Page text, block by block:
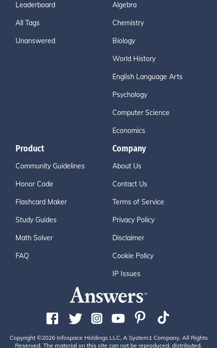
Leaderboard
All Tags
Unanswered
Algebra
Chemistry
Biology
World History
English Language Arts
Psychology
Computer Science
Economics
Product
Community Guidelines
Honor Code
Flashcard Maker
Study Guides
Math Solver
FAQ
Company
About Us
Contact Us
Terms of Service
Privacy Policy
Disclaimer
Cookie Policy
IP Issues
Copyright ©2026 Infospace Holdings LLC, A System1 Company. All Rights
Reserved. The material on this site can not be reproduced, distributed,